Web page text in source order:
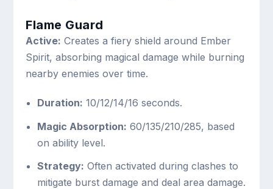
Flame Guard
Active: Creates a fiery shield around Ember
Spirit, absorbing magical damage while burning
nearby enemies over time.
Duration: 10/12/14/16 seconds.
Magic Absorption: 60/135/210/285, based
on ability level.
Strategy: Often activated during clashes to
mitigate burst damage and deal area damage.